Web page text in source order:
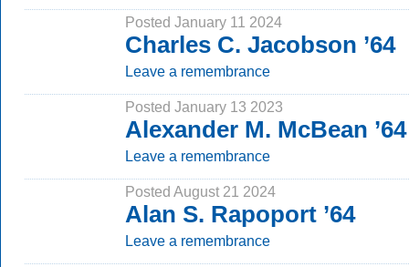
Posted January 11 2024
Charles C. Jacobson ’64
Leave a remembrance
Posted January 13 2023
Alexander M. McBean ’64
Leave a remembrance
Posted August 21 2024
Alan S. Rapoport ’64
Leave a remembrance